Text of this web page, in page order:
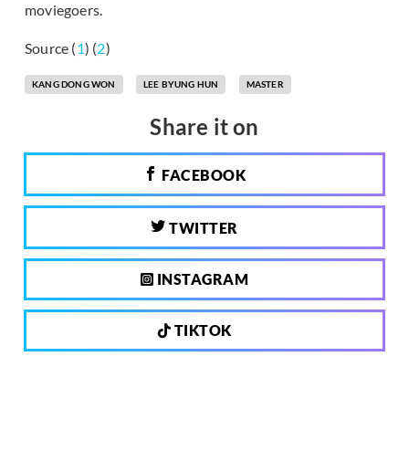
moviegoers.
Source (1) (2)
KANG DONG WON LEE BYUNG HUN MASTER
Share it on
FACEBOOK
TWITTER
INSTAGRAM
TIKTOK